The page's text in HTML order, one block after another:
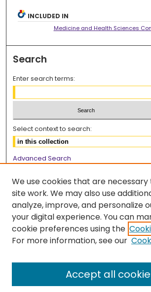
INCLUDED IN
Medicine and Health Sciences
Search
Enter search terms:
Select context to search:
Advanced Search
Browse
Collections
Disciplines
Authors
We use cookies that are
site work. We may also use
analyze, improve, and personalize
your digital experience. You can
cookie preferences using the
For more information, see our
Accept all